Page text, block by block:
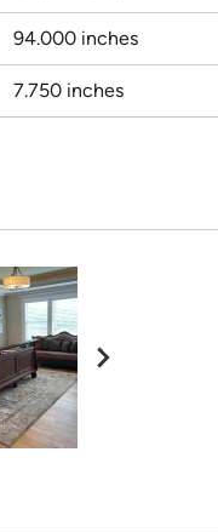
94.000 inches
7.750 inches